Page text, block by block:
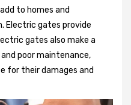
to homes and
Electric gates provide
gates also make a
poor maintenance,
for their damages and